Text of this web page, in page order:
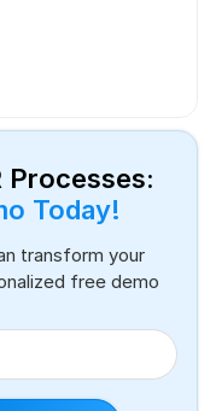
Processes:
Today!
transform your
free demo